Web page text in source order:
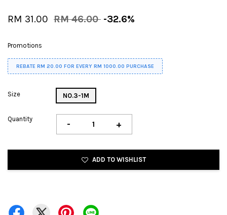
RM 31.00 RM 46.00 -32.6%
Promotions
REBATE RM 20.00 FOR EVERY RM 1000.00 PURCHASE
Size NO.3-1M
Quantity - +
ADD TO WISHLIST